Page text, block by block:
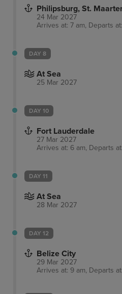
Philipsburg, St.
24 Mar 2027
Arrives at: 7 am, Departs
DAY 8
At Sea
25 Mar 2027
DAY 10
Fort Lauderdale
27 Mar 2027
Arrives at: 6 am, Departs
DAY 11
At Sea
28 Mar 2027
DAY 12
Belize City
29 Mar 2027
Arrives at: 9 am, Departs